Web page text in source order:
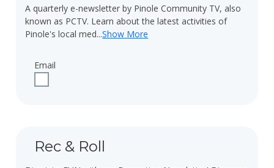
A quarterly e-newsletter by Pinole Community TV, also
known as PCTV. Learn about the latest activities of
Pinole's local med...Show More
Email
Rec & Roll